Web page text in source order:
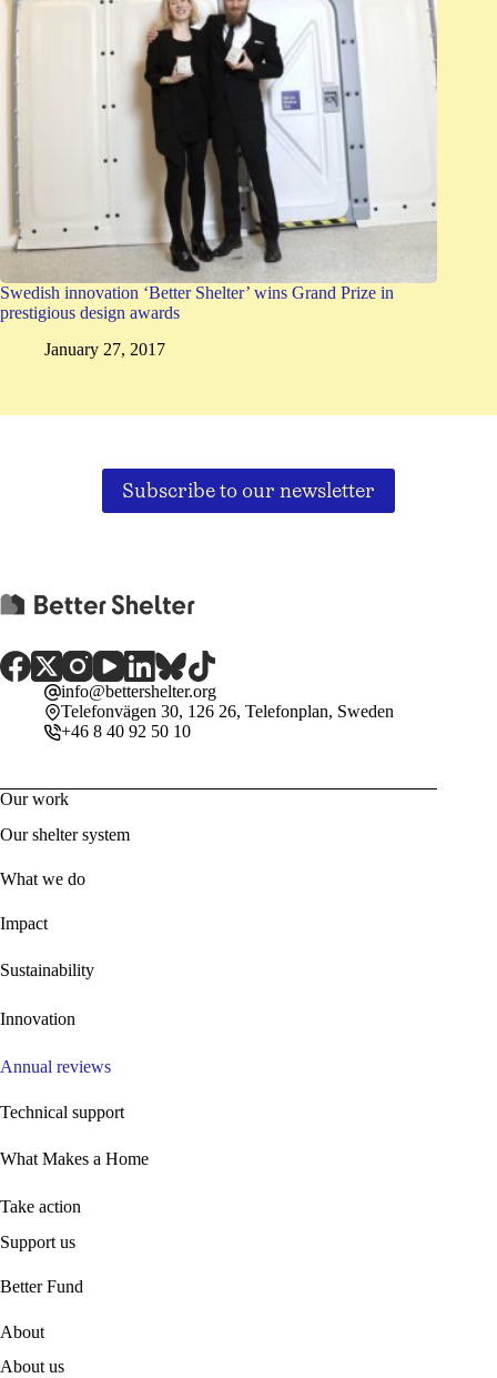
Swedish innovation ‘Better Shelter’ wins Grand Prize in
prestigious design awards
January 27, 2017
Subscribe to our newsletter
info@bettershelter.org
Telefonvägen 30, 126 26, Telefonplan, Sweden
+46 8 40 92 50 10
Our work
Our shelter system
What we do
Impact
Sustainability
Innovation
Annual reviews
Technical support
What Makes a Home
Take action
Support us
Better Fund
About
About us